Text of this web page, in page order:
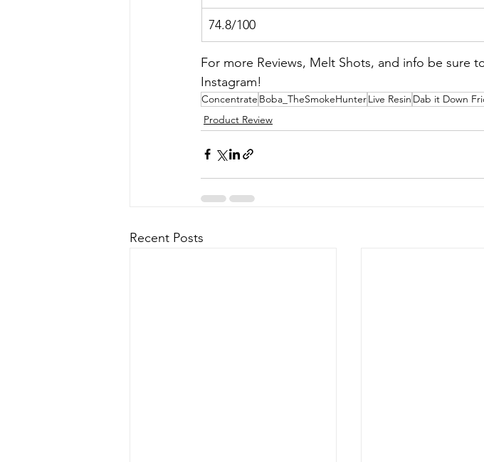
74.8/100
For more Reviews, Melt Shots, and info be sure
Instagram!
Concentrate Boba_TheSmokeHunterLive Resin Dab it Down
Product Review
Recent Posts